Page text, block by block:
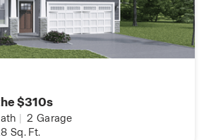
$310s
2 Garage
Sq. Ft.